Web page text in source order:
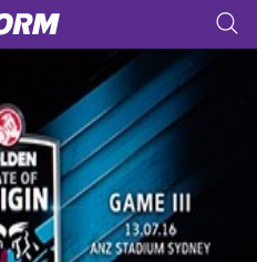
tab for page content